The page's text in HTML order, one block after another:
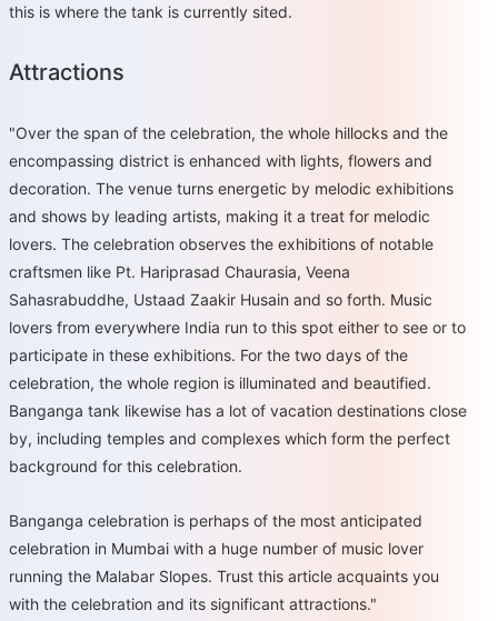
this is where the tank is currently sited.
Attractions
"Over the span of the celebration, the whole hillocks and the
encompassing district is enhanced with lights, flowers and
decoration. The venue turns energetic by melodic exhibitions
and shows by leading artists, making it a treat for melodic
lovers. The celebration observes the exhibitions of notable
craftsmen like Pt. Hariprasad Chaurasia, Veena
Sahasrabuddhe, Ustaad Zaakir Husain and so forth. Music
lovers from everywhere India run to this spot either to see or to
participate in these exhibitions. For the two days of the
celebration, the whole region is illuminated and beautified.
Banganga tank likewise has a lot of vacation destinations close
by, including temples and complexes which form the perfect
background for this celebration.
Banganga celebration is perhaps of the most anticipated
celebration in Mumbai with a huge number of music lover
running the Malabar Slopes. Trust this article acquaints you
with the celebration and its significant attractions."